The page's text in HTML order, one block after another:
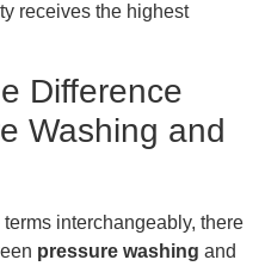
receives the highest
Difference
Washing and
interchangeably, there
pressure washing and